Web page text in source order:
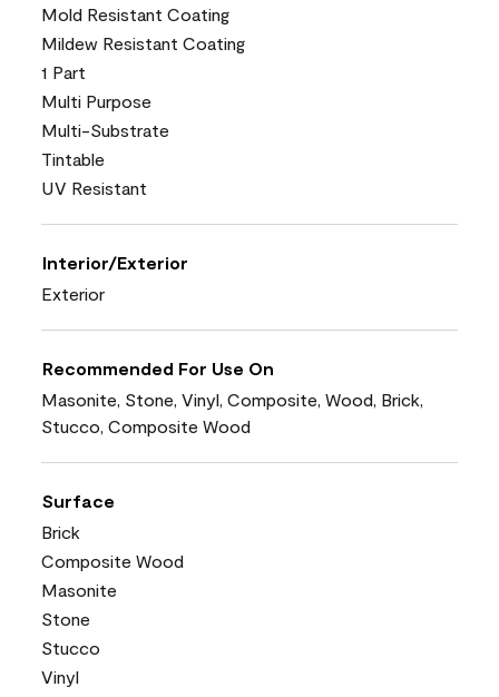
Mold Resistant Coating
Mildew Resistant Coating
1 Part
Multi Purpose
Multi-Substrate
Tintable
UV Resistant
Interior/Exterior
Exterior
Recommended For Use On
Masonite, Stone, Vinyl, Composite, Wood, Brick,
Stucco, Composite Wood
Surface
Brick
Composite Wood
Masonite
Stone
Stucco
Vinyl